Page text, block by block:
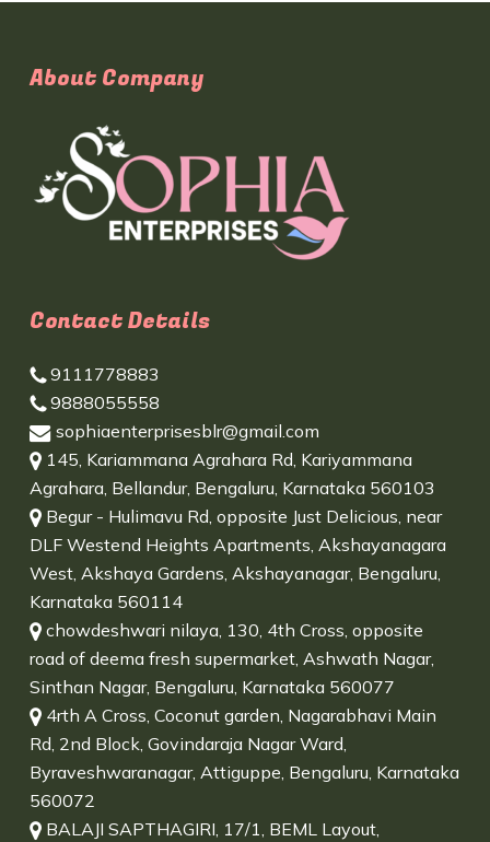
About Company
Contact Details
9111778883
9888055558
sophiaenterprisesblr@gmail.com
145, Kariammana Agrahara Rd, Kariyammana
Agrahara, Bellandur, Bengaluru, Karnataka 560103
Begur - Hulimavu Rd, opposite Just Delicious, near
DLF Westend Heights Apartments, Akshayanagara
West, Akshaya Gardens, Akshayanagar, Bengaluru,
Karnataka 560114
chowdeshwari nilaya, 130, 4th Cross, opposite
road of deema fresh supermarket, Ashwath Nagar,
Sinthan Nagar, Bengaluru, Karnataka 560077
4rth A Cross, Coconut garden, Nagarabhavi Main
Rd, 2nd Block, Govindaraja Nagar Ward,
Byraveshwaranagar, Attiguppe, Bengaluru, Karnataka
560072
BALAJI SAPTHAGIRI, 17/1, BEML Layout,